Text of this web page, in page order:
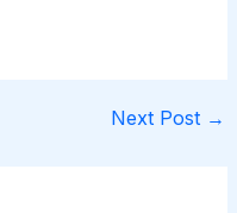
Next Post →